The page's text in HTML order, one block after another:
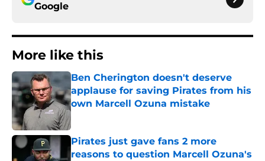
Google
More like this
Ben Cherington doesn't deserve
applause for saving Pirates from his
own Marcell Ozuna mistake
Pirates just gave fans 2 more
reasons to question Marcell Ozuna's